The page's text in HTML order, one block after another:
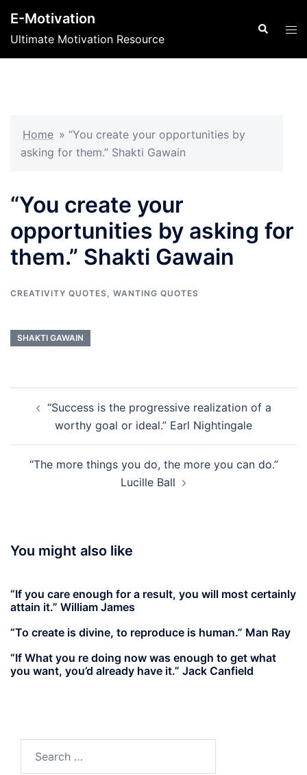
content
E-Motivation
Ultimate Motivation Resource
Search
Home » “You create your opportunities by
asking for them.” Shakti Gawain
“You create your
opportunities by asking for
them.” Shakti Gawain
CREATIVITY QUOTES, WANTING QUOTES
SHAKTI GAWAIN
navigation
“Success is the progressive realization of a
worthy goal or ideal.” Earl Nightingale
“The more things you do, the more you can do.”
Lucille Ball
You might also like
“If you care enough for a result, you will most certainly
attain it.” William James
“To create is divine, to reproduce is human.” Man Ray
“If What you re doing now was enough to get what
you want, you’d already have it.” Jack Canfield